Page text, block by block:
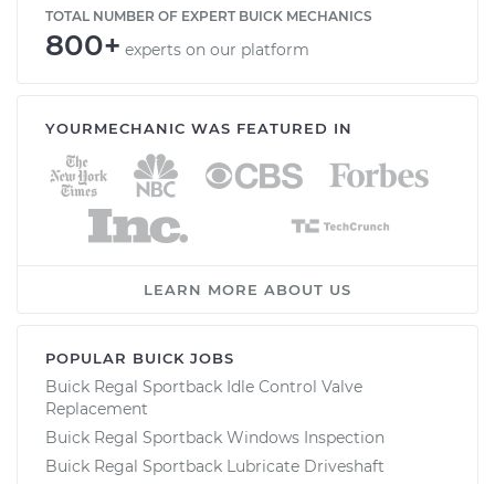
TOTAL NUMBER OF EXPERT BUICK MECHANICS
800+ experts on our platform
YOURMECHANIC WAS FEATURED IN
LEARN MORE ABOUT US
POPULAR BUICK JOBS
Buick Regal Sportback Idle Control Valve
Replacement
Buick Regal Sportback Windows Inspection
Buick Regal Sportback Lubricate Driveshaft